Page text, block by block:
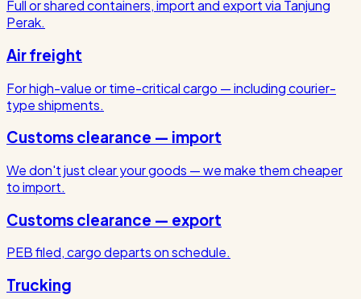
Full or shared containers, import and export via Tanjung
Perak.
Air freight
For high-value or time-critical cargo — including courier-
type shipments.
Customs clearance — import
We don't just clear your goods — we make them cheaper
to import.
Customs clearance — export
PEB filed, cargo departs on schedule.
Trucking